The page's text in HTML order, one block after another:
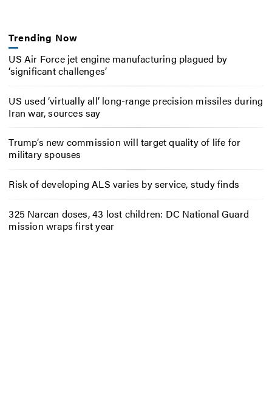
Trending Now
US Air Force jet engine manufacturing plagued by
‘significant challenges’
US used ‘virtually all’ long-range precision missiles during
Iran war, sources say
Trump’s new commission will target quality of life for
military spouses
Risk of developing ALS varies by service, study finds
325 Narcan doses, 43 lost children: DC National Guard
mission wraps first year